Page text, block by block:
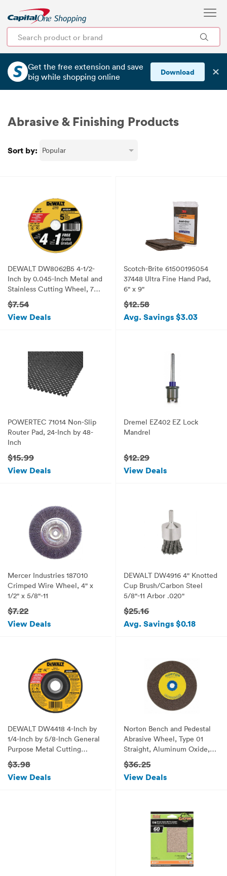
Get the free extension and save
big while shopping online Download ✕
Abrasive & Finishing Products
Sort by:
DEWALT DW8062B5 4-1/2-
Inch by 0.045-Inch Metal and
Stainless Cutting Wheel, 7/8-
Inch Arbor, 5-Pack
$7.54
View Deals
Scotch-Brite 61500195054
37448 Ultra Fine Hand Pad,
6" x 9"
$12.58
Avg. Savings $3.03
POWERTEC 71014 Non-Slip
Router Pad, 24-Inch by 48-
Inch
$15.99
View Deals
Dremel EZ402 EZ Lock
Mandrel
$12.29
View Deals
Mercer Industries 187010
Crimped Wire Wheel, 4" x
1/2" x 5/8"-11
$7.22
View Deals
DEWALT DW4916 4" Knotted
Cup Brush/Carbon Steel
5/8"-11 Arbor .020"
$25.16
Avg. Savings $0.18
DEWALT DW4418 4-Inch by
1/4-Inch by 5/8-Inch General
Purpose Metal Cutting
Wheel
$3.98
View Deals
Norton Bench and Pedestal
Abrasive Wheel, Type 01
Straight, Aluminum Oxide, 1"
Arbor, 7" Diameter, 1"
Thickness, Coarse Grit (Pack
of 1)
$36.25
View Deals